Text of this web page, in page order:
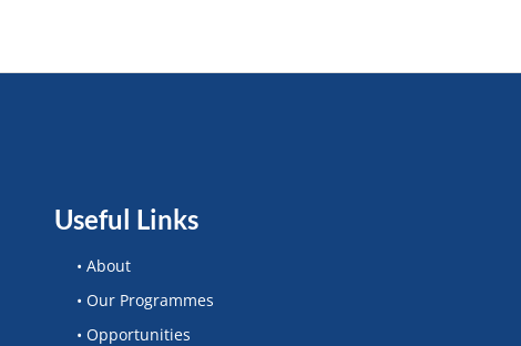
Useful Links
• About
• Our Programmes
• Opportunities